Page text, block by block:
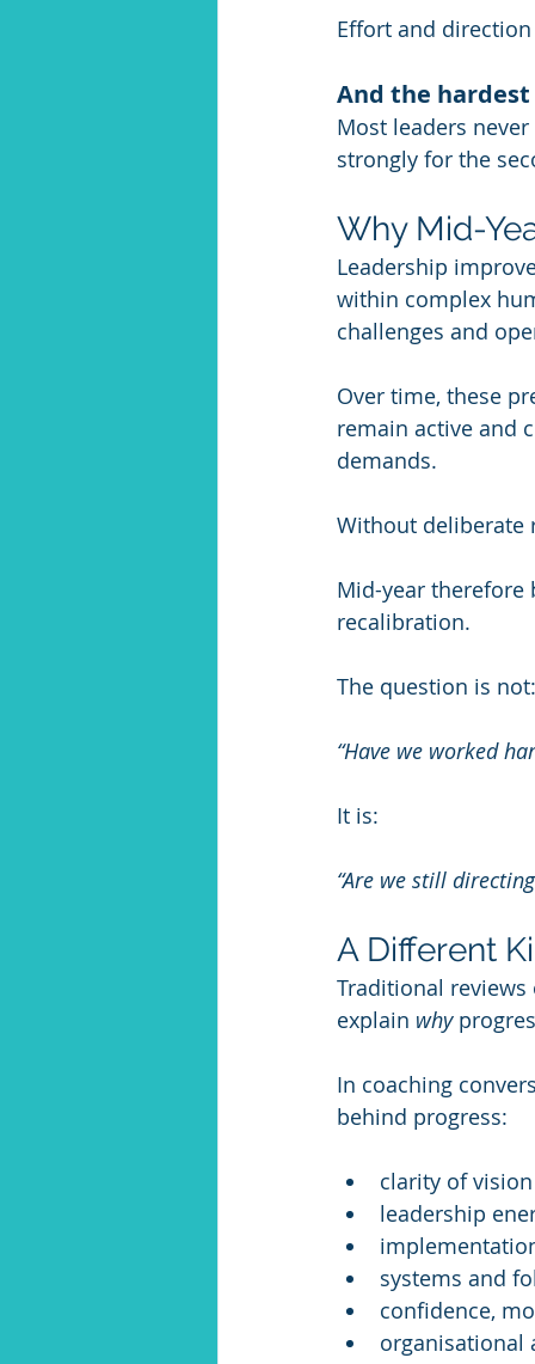
Effort and
And the
Most leaders
strongly for the
Why Mid-
Leadership
within complex
challenges and
Over time, these
remain active and
demands.
Without deliberate
Mid-year
recalibration.
The question is not:
“Have we worked
It is:
“Are we still
A Different
Traditional
explain why
In coaching
behind progress:
clarity of
leadership
systems and
confidence,
organisational